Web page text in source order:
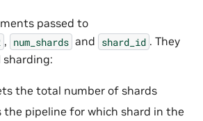
passed to
, num_shards and shard_id . They
sharding:
the total number of shards
the pipeline for which shard in the